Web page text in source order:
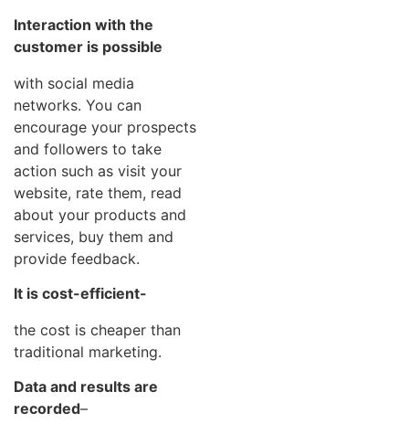
Interaction with the
customer is possible
with social media
networks. You can
encourage your prospects
and followers to take
action such as visit your
website, rate them, read
about your products and
services, buy them and
provide feedback.
It is cost-efficient-
the cost is cheaper than
traditional marketing.
Data and results are
recorded–